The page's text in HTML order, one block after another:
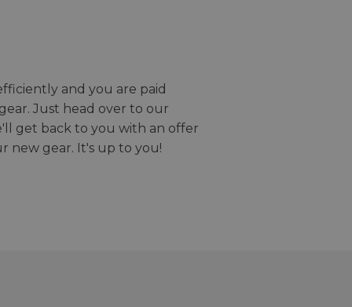
and you are paid
Just head over to our
get back to you with an offer
new gear. It's up to you!